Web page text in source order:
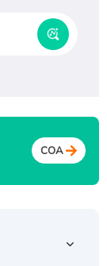
COA